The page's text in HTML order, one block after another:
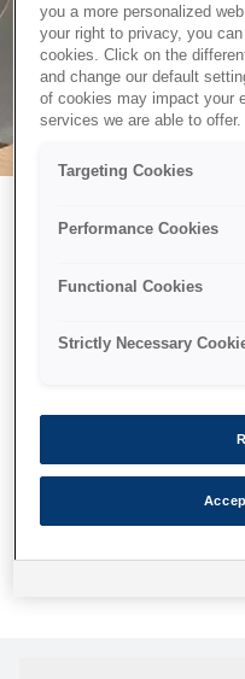
Можливо,
принтер у
сторінка
Ми відправили наших
яку ви шукали, не
скористайтеся
you a more personalized
your right to privacy, you
cookies. Click on the
and change our default
of cookies may impact your
services we are able to offer.
Targeting Cookies
Performance Cookies
Functional Cookies
Strictly Necessary